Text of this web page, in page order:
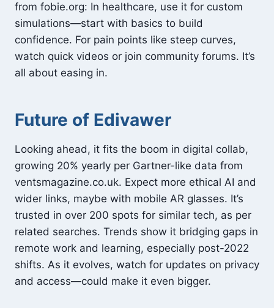
from fobie.org: In healthcare, use it for custom
simulations—start with basics to build
confidence. For pain points like steep curves,
watch quick videos or join community forums. It’s
all about easing in.
Future of Edivawer
Looking ahead, it fits the boom in digital collab,
growing 20% yearly per Gartner-like data from
ventsmagazine.co.uk. Expect more ethical AI and
wider links, maybe with mobile AR glasses. It’s
trusted in over 200 spots for similar tech, as per
related searches. Trends show it bridging gaps in
remote work and learning, especially post-2022
shifts. As it evolves, watch for updates on privacy
and access—could make it even bigger.